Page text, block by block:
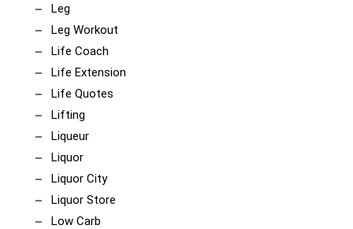
Leg
Leg Workout
Life Coach
Life Extension
Life Quotes
Lifting
Liqueur
Liquor
Liquor City
Liquor Store
Low Carb